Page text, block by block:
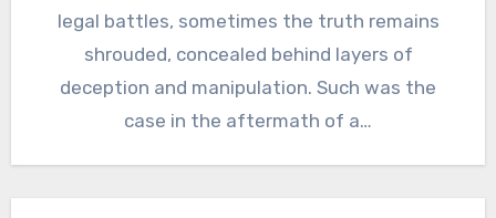
legal battles, sometimes the truth remains
shrouded, concealed behind layers of
deception and manipulation. Such was the
case in the aftermath of a…